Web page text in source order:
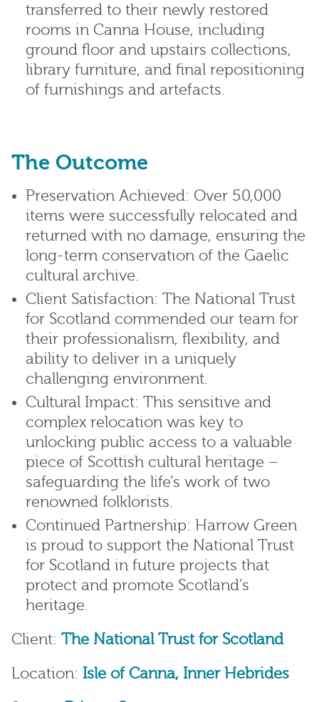
transferred to their newly restored
rooms in Canna House, including
ground floor and upstairs collections,
library furniture, and final repositioning
of furnishings and artefacts.
The Outcome
Preservation Achieved: Over 50,000
items were successfully relocated and
returned with no damage, ensuring the
long-term conservation of the Gaelic
cultural archive.
Client Satisfaction: The National Trust
for Scotland commended our team for
their professionalism, flexibility, and
ability to deliver in a uniquely
challenging environment.
Cultural Impact: This sensitive and
complex relocation was key to
unlocking public access to a valuable
piece of Scottish cultural heritage –
safeguarding the life’s work of two
renowned folklorists.
Continued Partnership: Harrow Green
is proud to support the National Trust
for Scotland in future projects that
protect and promote Scotland’s
heritage.
Client: The National Trust for Scotland
Location: Isle of Canna, Inner Hebrides